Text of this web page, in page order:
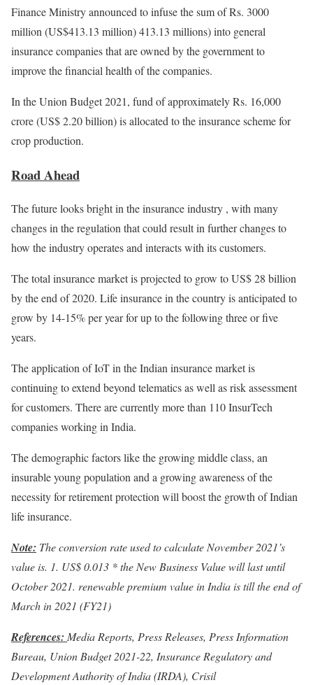
Finance Ministry announced to infuse the sum of Rs. 3000
million (US$413.13 million) 413.13 millions) into general
insurance companies that are owned by the government to
improve the financial health of the companies.
In the Union Budget 2021, fund of approximately Rs. 16,000
crore (US$ 2.20 billion) is allocated to the insurance scheme for
crop production.
Road Ahead
The future looks bright in the insurance industry , with many
changes in the regulation that could result in further changes to
how the industry operates and interacts with its customers.
The total insurance market is projected to grow to US$ 28 billion
by the end of 2020. Life insurance in the country is anticipated to
grow by 14-15% per year for up to the following three or five
years.
The application of IoT in the Indian insurance market is
continuing to extend beyond telematics as well as risk assessment
for customers. There are currently more than 110 InsurTech
companies working in India.
The demographic factors like the growing middle class, an
insurable young population and a growing awareness of the
necessity for retirement protection will boost the growth of Indian
life insurance.
Note: The conversion rate used to calculate November 2021’s
value is. 1. US$ 0.013 * the New Business Value will last until
October 2021. renewable premium value in India is till the end of
March in 2021 (FY21)
References: Media Reports, Press Releases, Press Information
Bureau, Union Budget 2021-22, Insurance Regulatory and
Development Authority of India (IRDA), Crisil